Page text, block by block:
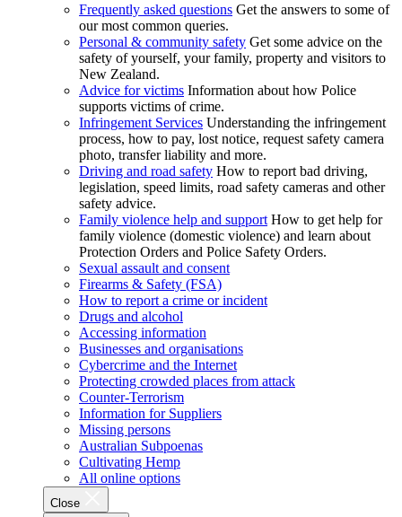
Frequently asked questions Get the answers to some of
our most common queries.
Personal & community safety Get some advice on the
safety of yourself, your family, property and visitors to
New Zealand.
Advice for victims Information about how Police
supports victims of crime.
Infringement Services Understanding the infringement
process, how to pay, lost notice, request safety camera
photo, transfer liability and more.
Driving and road safety How to report bad driving,
legislation, speed limits, road safety cameras and other
safety advice.
Family violence help and support How to get help for
family violence (domestic violence) and learn about
Protection Orders and Police Safety Orders.
Sexual assault and consent
Firearms & Safety (FSA)
How to report a crime or incident
Drugs and alcohol
Accessing information
Businesses and organisations
Cybercrime and the Internet
Protecting crowded places from attack
Counter-Terrorism
Information for Suppliers
Missing persons
Australian Subpoenas
Cultivating Hemp
All online options
Close